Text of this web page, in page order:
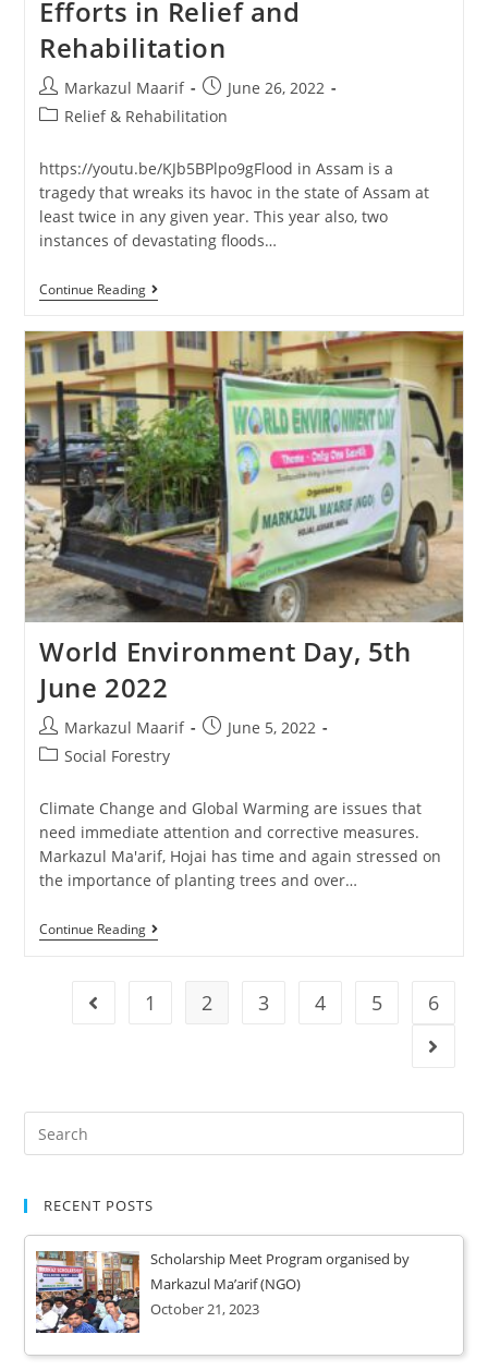
Efforts in Relief and
Rehabilitation
Markazul Maarif
June 26, 2022
Relief & Rehabilitation
https://youtu.be/KJb5BPlpo9gFlood in Assam is a
tragedy that wreaks its havoc in the state of Assam at
least twice in any given year. This year also, two
instances of devastating floods…
Continue Reading
World Environment Day, 5th
June 2022
Markazul Maarif
June 5, 2022
Social Forestry
Climate Change and Global Warming are issues that
need immediate attention and corrective measures.
Markazul Ma'arif, Hojai has time and again stressed on
the importance of planting trees and over…
Continue Reading
1 2 3 4 5 6
RECENT POSTS
Scholarship Meet Program organised by
Markazul Ma’arif (NGO)
October 21, 2023